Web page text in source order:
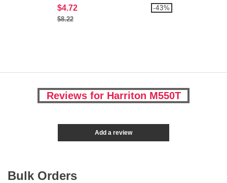
$4.72
$8.22
-43%
Reviews for Harriton M550T
Add a review
Bulk Orders